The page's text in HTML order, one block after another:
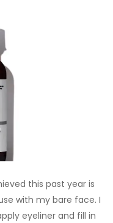
this past year is
with my bare face. I
eyeliner and fill in